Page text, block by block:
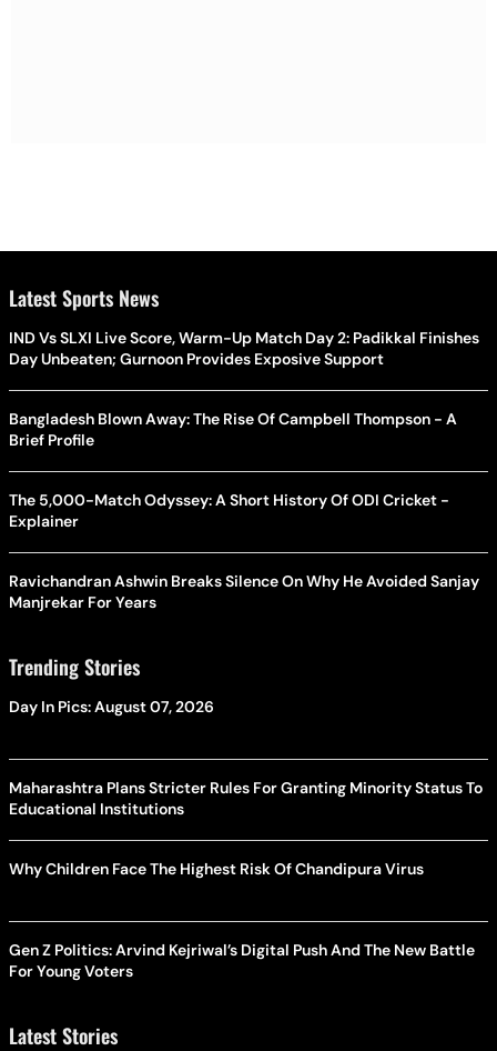
Latest Sports News
IND Vs SLXI Live Score, Warm-Up Match Day 2: Padikkal Finishes
Day Unbeaten; Gurnoon Provides Exposive Support
Bangladesh Blown Away: The Rise Of Campbell Thompson - A
Brief Profile
The 5,000-Match Odyssey: A Short History Of ODI Cricket -
Explainer
Ravichandran Ashwin Breaks Silence On Why He Avoided Sanjay
Manjrekar For Years
Trending Stories
Day In Pics: August 07, 2026
Maharashtra Plans Stricter Rules For Granting Minority Status To
Educational Institutions
Why Children Face The Highest Risk Of Chandipura Virus
Gen Z Politics: Arvind Kejriwal’s Digital Push And The New Battle
For Young Voters
Latest Stories